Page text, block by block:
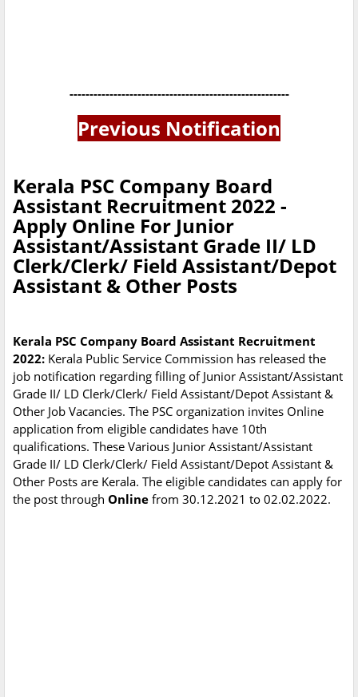
-------------------------------------------------------
Previous Notification
Kerala PSC Company Board
Assistant Recruitment 2022 -
Apply Online For Junior
Assistant/Assistant Grade II/ LD
Clerk/Clerk/ Field Assistant/Depot
Assistant & Other Posts
Kerala PSC Company Board Assistant Recruitment
2022: Kerala Public Service Commission has released the
job notification regarding filling of Junior Assistant/Assistant
Grade II/ LD Clerk/Clerk/ Field Assistant/Depot Assistant &
Other Job Vacancies. The PSC organization invites Online
application from eligible candidates have 10th
qualifications. These Various Junior Assistant/Assistant
Grade II/ LD Clerk/Clerk/ Field Assistant/Depot Assistant &
Other Posts are Kerala. The eligible candidates can apply for
the post through Online from 30.12.2021 to 02.02.2022.